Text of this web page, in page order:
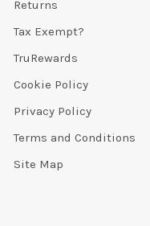
Returns
Tax Exempt?
TruRewards
Cookie Policy
Privacy Policy
Terms and Conditions
Site Map